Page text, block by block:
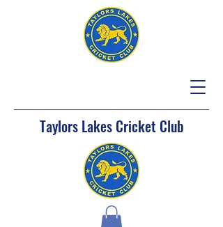
Taylors Lakes Cricket Club